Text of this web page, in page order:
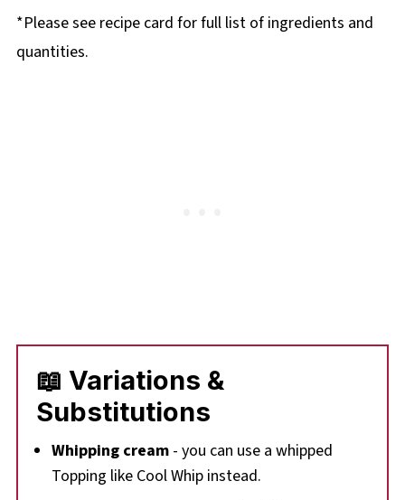
*Please see recipe card for full list of ingredients and
quantities.
📖 Variations &
Substitutions
Whipping cream - you can use a whipped
Topping like Cool Whip instead.